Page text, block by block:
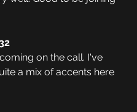
on the call. I've
a mix of accents here